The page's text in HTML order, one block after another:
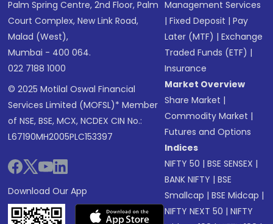
Palm Spring Centre, 2nd Floor, Palm
Court Complex, New Link Road,
Malad (West),
Mumbai - 400 064.
022 7188 1000
© 2025 Motilal Oswal Financial
Services Limited (MOFSL)* Member
of NSE, BSE, MCX, NCDEX CIN No.:
L67190MH2005PLC153397
Download Our App
Management Services
|Fixed Deposit |Pay
Later (MTF) |Exchange
Traded Funds (ETF) |
Insurance
Market Overview
Share Market |
Commodity Market |
Futures and Options
Indices
NIFTY 50 |BSE SENSEX |
BANK NIFTY |BSE
Smallcap |BSE Midcap |
NIFTY NEXT 50 |NIFTY